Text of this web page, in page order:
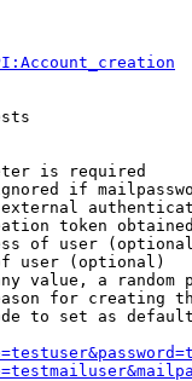
is required
if
token
of user
user (optional)
value, a random
for creating
to set as